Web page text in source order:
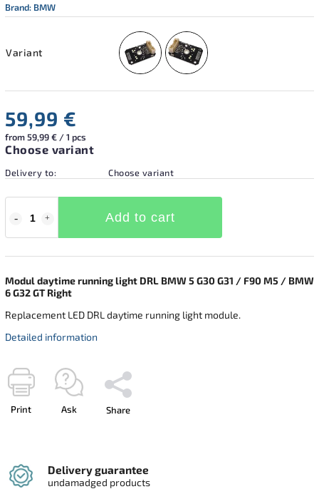
Brand: BMW
Variant
59,99 €
from 59,99 € / 1 pcs
Choose variant
Delivery to: Choose variant
Add to cart
Modul daytime running light DRL BMW 5 G30 G31 / F90 M5 / BMW
6 G32 GT Right
Replacement LED DRL daytime running light module.
Detailed information
Print Ask Share
Delivery guarantee
undamadged products